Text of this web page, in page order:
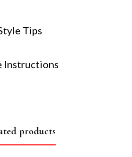
Tips
Instructions
products